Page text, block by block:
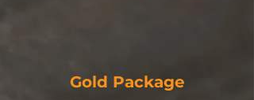
Gold Package